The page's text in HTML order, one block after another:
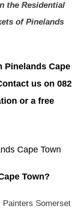
the Residential
of Pinelands
Pinelands Cape
us on 082
or a free
Cape Town
Town?
Somerset